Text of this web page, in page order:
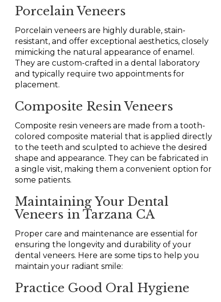
Porcelain Veneers
Porcelain veneers are highly durable, stain-
resistant, and offer exceptional aesthetics, closely
mimicking the natural appearance of enamel.
They are custom-crafted in a dental laboratory
and typically require two appointments for
placement.
Composite Resin Veneers
Composite resin veneers are made from a tooth-
colored composite material that is applied directly
to the teeth and sculpted to achieve the desired
shape and appearance. They can be fabricated in
a single visit, making them a convenient option for
some patients.
Maintaining Your Dental
Veneers in Tarzana CA
Proper care and maintenance are essential for
ensuring the longevity and durability of your
dental veneers. Here are some tips to help you
maintain your radiant smile:
Practice Good Oral Hygiene